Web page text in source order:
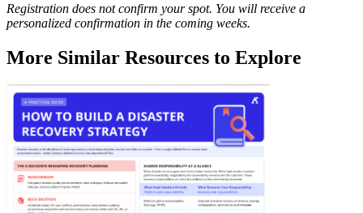
Registration does not confirm your spot. You will receive a
personalized confirmation in the coming weeks.
More Similar Resources to Explore